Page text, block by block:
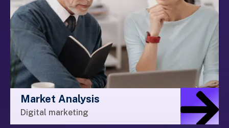
Market Analysis
Digital marketing